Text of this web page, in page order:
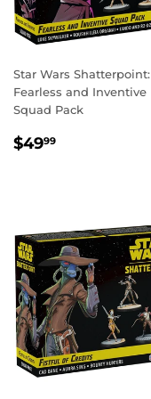
Star Wars Shatterpoint:
Fearless and Inventive
Squad Pack
REGULAR
$4999